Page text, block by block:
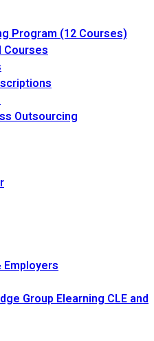
Program (12 Courses)
Courses
Outsourcing
Group Elearning CLE and